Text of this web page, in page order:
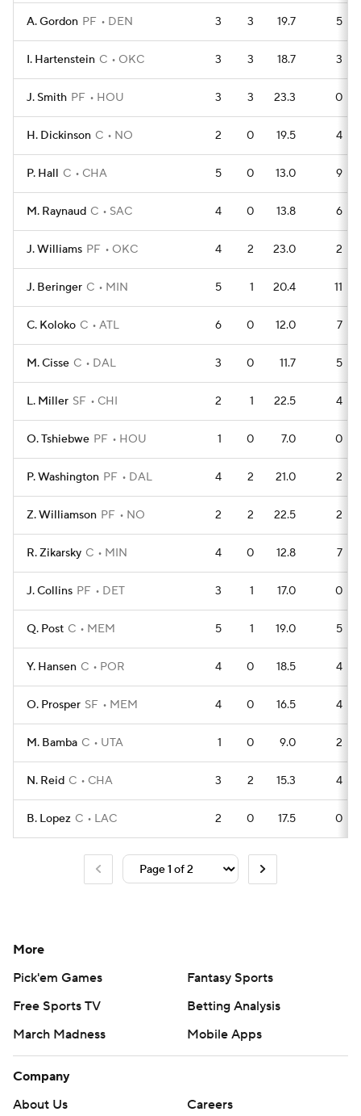
A. Gordon PF DEN 3 3 19.7 5
I. Hartenstein C OKC 3 3 18.7 3
J. Smith PF HOU 3 3 23.3 0
H. Dickinson C NO 2 0 19.5 4
P. Hall C CHA 5 0 13.0 9
M. Raynaud C SAC 4 0 13.8 6
J. Williams PF OKC 4 2 23.0 2
J. Beringer C MIN 5 1 20.4 11
C. Koloko C ATL 6 0 12.0 7
M. Cisse C DAL 3 0 11.7 5
L. Miller SF CHI 2 1 22.5 4
O. Tshiebwe PF HOU 1 0 7.0 0
P. Washington PF DAL 4 2 21.0 2
Z. Williamson PF NO 2 2 22.5 2
R. Zikarsky C MIN 4 0 12.8 7
J. Collins PF DET 3 1 17.0 0
Q. Post C MEM 5 1 19.0 5
Y. Hansen C POR 4 0 18.5 4
O. Prosper SF MEM 4 0 16.5 4
M. Bamba C UTA 1 0 9.0 2
N. Reid C CHA 3 2 15.3 4
B. Lopez C LAC 2 0 17.5 0
More
Pick'em Games
Fantasy Sports
Free Sports TV
Betting Analysis
March Madness
Mobile Apps
Company
About Us
Careers